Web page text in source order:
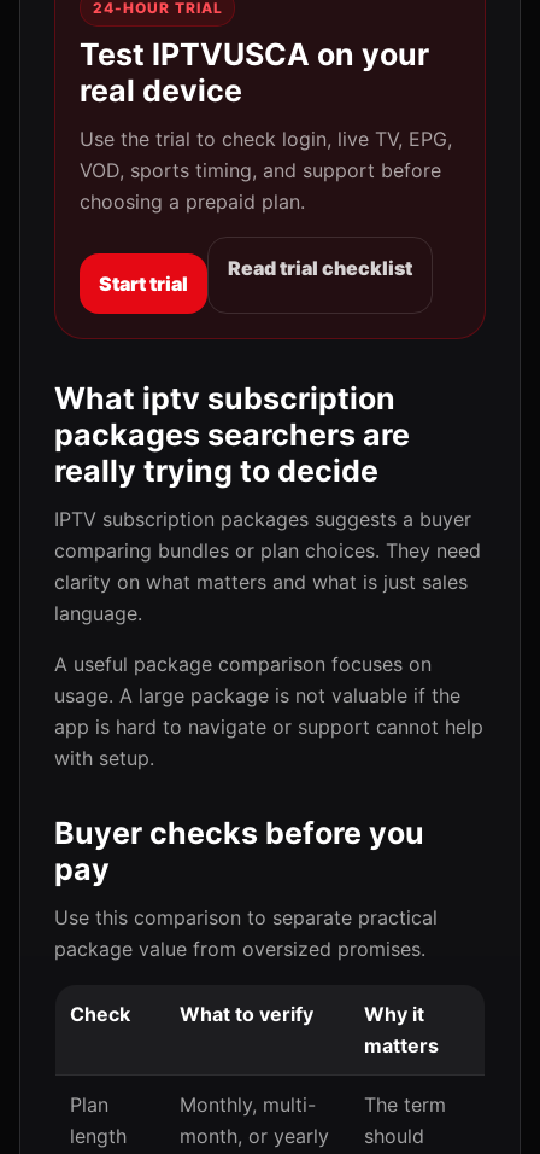
24-HOUR TRIAL
Test IPTVUSCA on your
real device
Use the trial to check login, live TV, EPG,
VOD, sports timing, and support before
choosing a prepaid plan.
Start trial
Read trial checklist
What iptv subscription
packages searchers are
really trying to decide
IPTV subscription packages suggests a buyer
comparing bundles or plan choices. They need
clarity on what matters and what is just sales
language.
A useful package comparison focuses on
usage. A large package is not valuable if the
app is hard to navigate or support cannot help
with setup.
Buyer checks before you
pay
Use this comparison to separate practical
package value from oversized promises.
Check What to verify
Why it
matters
Plan
length
Monthly, multi-
month, or yearly
The term
should